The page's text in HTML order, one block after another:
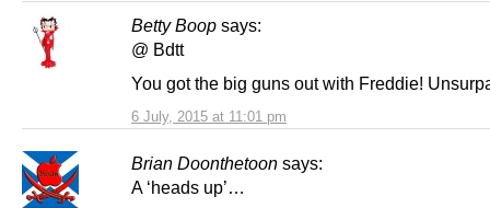
Betty Boop says:
6 July, 2015 at 11:01 pm
@ Bdtt
You got the big guns out with Freddie!
Brian Doonthetoon says:
A ‘heads up’…